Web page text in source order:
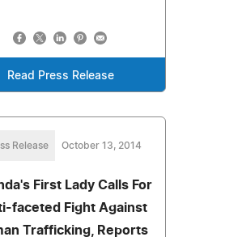
Read Press Release
Release October 13, 2014
First Lady Calls For
faceted Fight Against
Trafficking, Reports